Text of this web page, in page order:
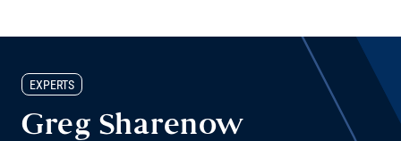
EXPERTS
Greg Sharenow